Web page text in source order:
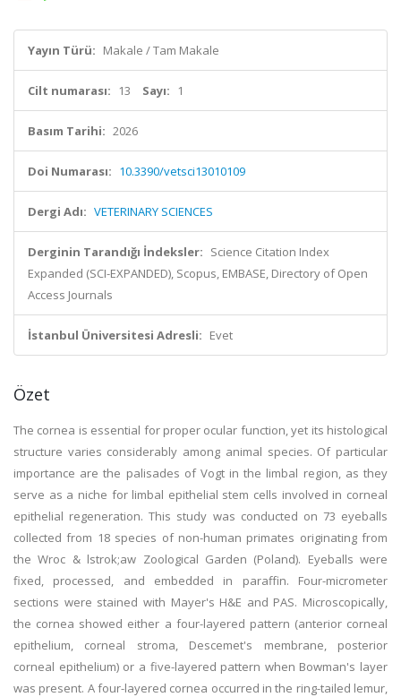
Yayın Türü: Makale / Tam Makale
Cilt numarası: 13 Sayı: 1
Basım Tarihi: 2026
Doi Numarası: 10.3390/vetsci13010109
Dergi Adı: VETERINARY SCIENCES
Derginin Tarandığı İndeksler: Science Citation Index
Expanded (SCI-EXPANDED), Scopus, EMBASE, Directory of Open
Access Journals
İstanbul Üniversitesi Adresli: Evet
Özet
The cornea is essential for proper ocular function, yet its histological
structure varies considerably among animal species. Of particular
importance are the palisades of Vogt in the limbal region, as they
serve as a niche for limbal epithelial stem cells involved in corneal
epithelial regeneration. This study was conducted on 73 eyeballs
collected from 18 species of non-human primates originating from
the Wroc & lstrok;aw Zoological Garden (Poland). Eyeballs were
fixed, processed, and embedded in paraffin. Four-micrometer
sections were stained with Mayer's H&E and PAS. Microscopically,
the cornea showed either a four-layered pattern (anterior corneal
epithelium, corneal stroma, Descemet's membrane, posterior
corneal epithelium) or a five-layered pattern when Bowman's layer
was present. A four-layered cornea occurred in the ring-tailed lemur,